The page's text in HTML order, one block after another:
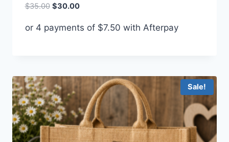
$35.00 Original
was:
$30.00Current
is:
or 4 payments of $7.50 with Afterpay
Sale!